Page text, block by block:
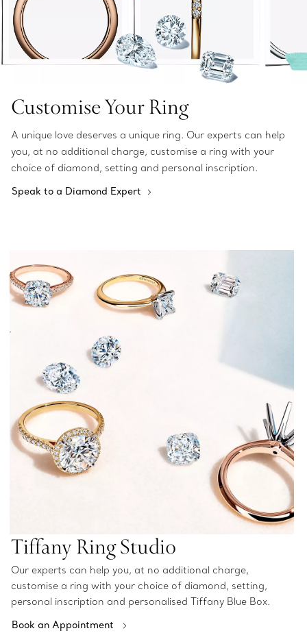
Customise Your Ring
A unique love deserves a unique ring. Our experts can help
you, at no additional charge, customise a ring with your
choice of diamond, setting and personal inscription.
Speak to a Diamond Expert
Tiffany Ring Studio
Our experts can help you, at no additional charge,
customise a ring with your choice of diamond, setting,
personal inscription and personalised Tiffany Blue Box.
Book an Appointment